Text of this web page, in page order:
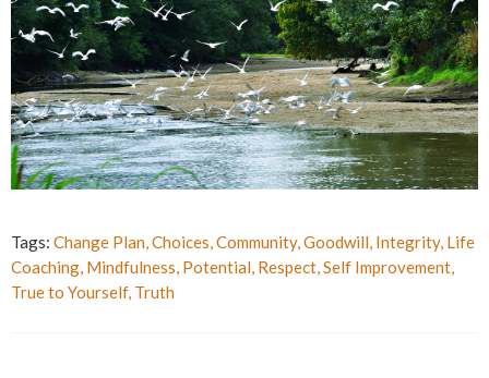
Tags: Change Plan,Choices,Community,Goodwill, Integrity, Life
Coaching, Mindfulness, Potential, Respect,Self Improvement,
True to Yourself, Truth